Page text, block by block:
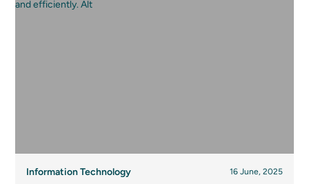
Information Technology 16 June, 2025